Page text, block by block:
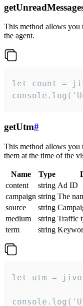
This method allows you
the agent.
let count =
getUtm#
This method allows you
them at the time of the
Name Type
content
string Ad ID
campaign string The
source
string
medium
string Traffic
term
string
let utm =